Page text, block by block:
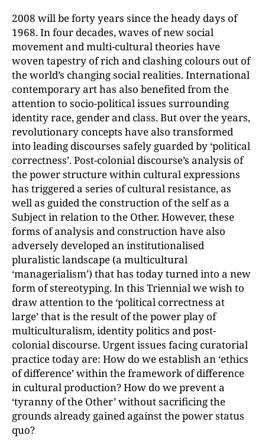
2008 will be forty years since the heady days of
1968. In four decades, waves of new social
movement and multi-cultural theories have
woven tapestry of rich and clashing colours out of
the world’s changing social realities. International
contemporary art has also benefited from the
attention to socio-political issues surrounding
identity race, gender and class. But over the years,
revolutionary concepts have also transformed
into leading discourses safely guarded by ‘political
correctness’. Post-colonial discourse’s analysis of
the power structure within cultural expressions
has triggered a series of cultural resistance, as
well as guided the construction of the self as a
Subject in relation to the Other. However, these
forms of analysis and construction have also
adversely developed an institutionalised
pluralistic landscape (a multicultural
‘managerialism’) that has today turned into a new
form of stereotyping. In this Triennial we wish to
draw attention to the ‘political correctness at
large’ that is the result of the power play of
multiculturalism, identity politics and post-
colonial discourse. Urgent issues facing curatorial
practice today are: How do we establish an ‘ethics
of difference’ within the framework of difference
in cultural production? How do we prevent a
‘tyranny of the Other’ without sacrificing the
grounds already gained against the power status
quo?